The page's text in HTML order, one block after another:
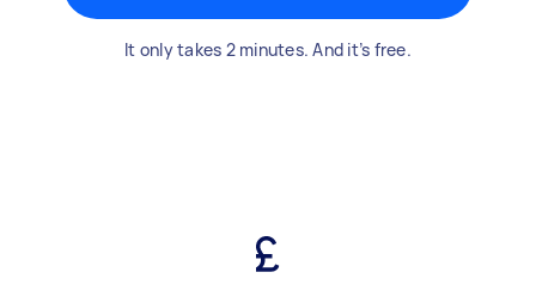
It only takes 2 minutes. And it’s free.